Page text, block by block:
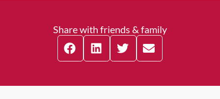
Share with friends & family